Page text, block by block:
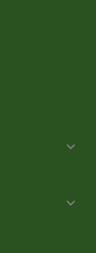
keyboard_arrow_down
keyboard_arrow_down